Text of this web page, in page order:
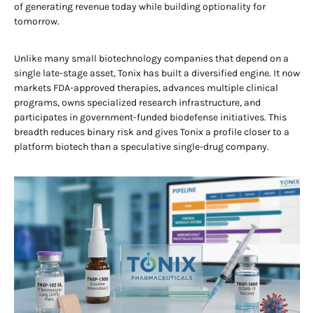
of generating revenue today while building optionality for
tomorrow.
Unlike many small biotechnology companies that depend on a
single late-stage asset, Tonix has built a diversified engine. It now
markets FDA-approved therapies, advances multiple clinical
programs, owns specialized research infrastructure, and
participates in government-funded biodefense initiatives. This
breadth reduces binary risk and gives Tonix a profile closer to a
platform biotech than a speculative single-drug company.